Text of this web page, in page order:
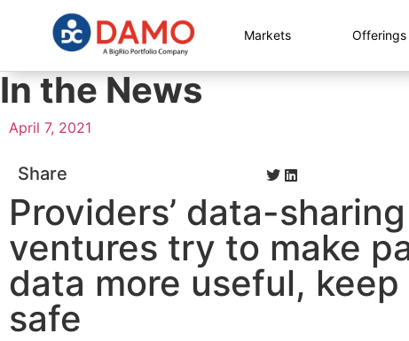
Markets Offerings
In the News
April 7, 2021
Share
Providers’ data-sharing
ventures try to make
data more useful,
safe